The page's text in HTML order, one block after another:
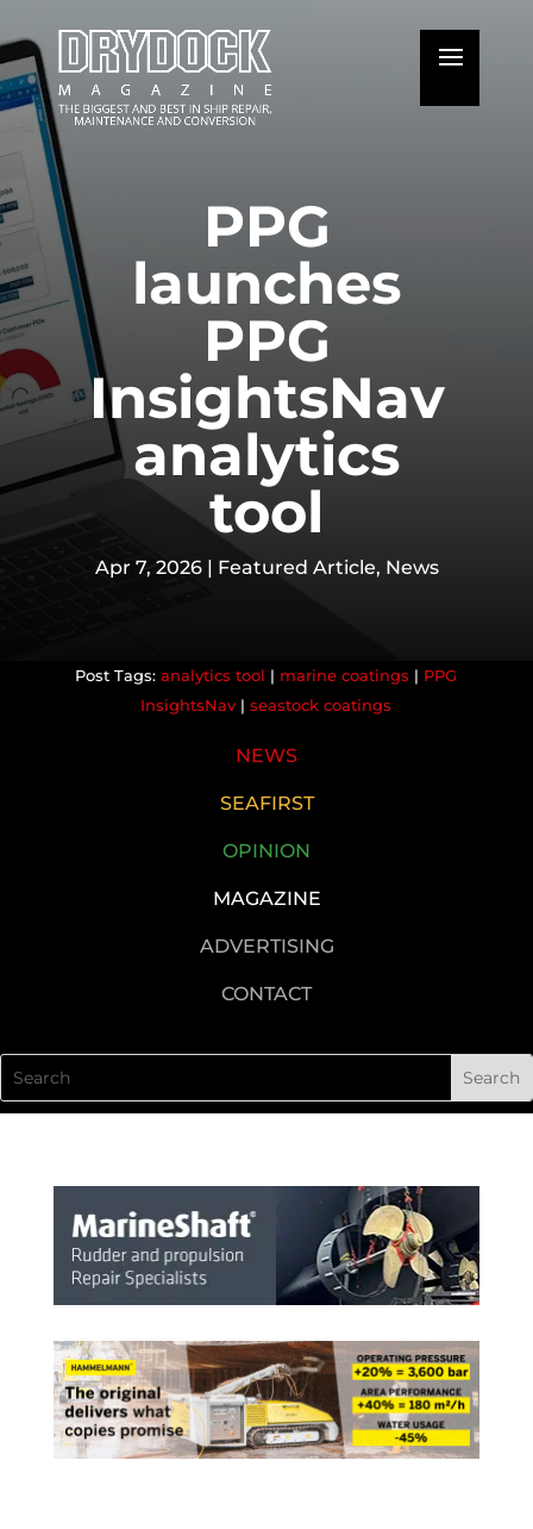
PPG
launches
PPG
InsightsNav
analytics
tool
Apr 7, 2026| Featured Article, News
analytics tool | marine coatings | PPG
InsightsNav |seastock coatings
NEWS
SEAFIRST
OPINION
MAGAZINE
ADVERTISING
CONTACT